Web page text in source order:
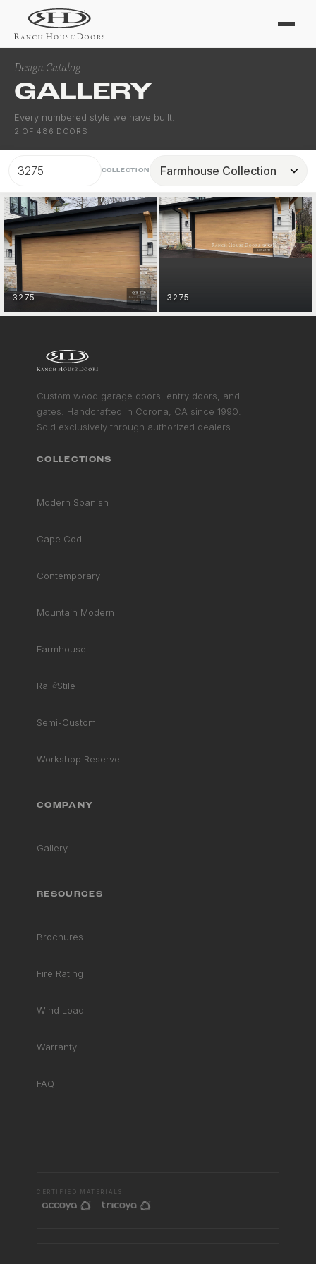
Design Catalog
GALLERY
Every numbered style we have built.
2 OF486 DOORS
COLLECTION
GET STARTED
3275 3275
Custom wood garage doors, entry doors, and
gates. Handcrafted in Corona, CA since 1990.
Sold exclusively through authorized dealers.
COLLECTIONS
Modern Spanish
Cape Cod
Contemporary
Mountain Modern
Farmhouse
Rail&Stile
Semi-Custom
Workshop Reserve
COMPANY
Gallery
RESOURCES
Brochures
Fire Rating
Wind Load
Warranty
FAQ
CERTIFIED MATERIALS
RHD ASSISTANT